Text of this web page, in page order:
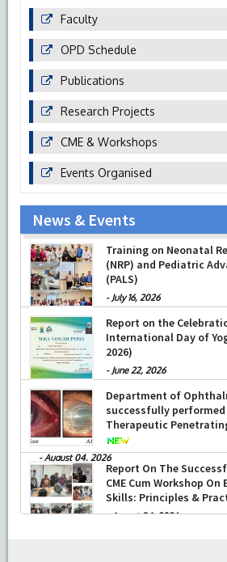
Faculty
OPD Schedule
Publications
Research Projects
CME & Workshops
Events Organised
News & Events
Prof Musharraf
Hamdard Institute of
Research, New Delhi
Vibhishan Samman for
services by Hon’ble
Gupta
-July 04, 2026
Training on Neonatal
(NRP) and Pediatric
(PALS)
July 16, 2026
Report on the
International Day of
2026)
-June 22, 2026
Department of
successfully
Therapeutic